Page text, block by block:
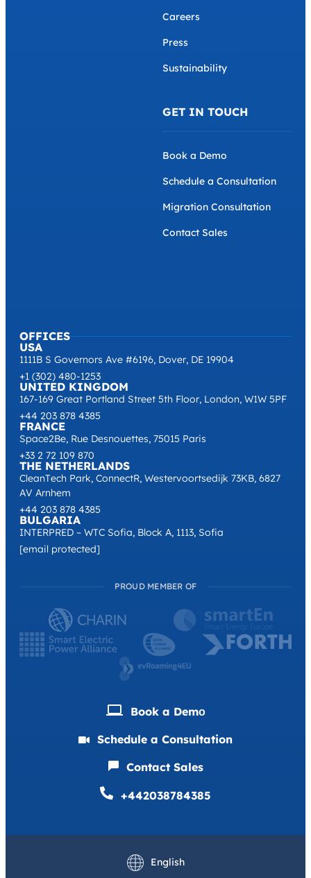
OFFICES
USA
1111B S Governors Ave #6196, Dover, DE 19904
+1 (302) 480-1253
UNITED KINGDOM
167-169 Great Portland Street 5th Floor, London, W1W 5PF
+44 203 878 4385
FRANCE
Space2Be, Rue Desnouettes, 75015 Paris
+33 2 72 109 870
THE NETHERLANDS
CleanTech Park, ConnectR, Westervoortsedijk 73KB, 6827
AV Arnhem
+44 203 878 4385
BULGARIA
INTERPRED – WTC Sofia, Block A, 1113, Sofia
[email protected]
Careers
Press
Sustainability
GET IN TOUCH
Book a Demo
Schedule a Consultation
Migration Consultation
Contact Sales
PROUD MEMBER OF
Book a Demо
Schedule a Consultation
Contact Sales
+442038784385
English
Deutsch